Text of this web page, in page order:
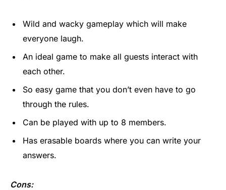
Wild and wacky gameplay which will make
everyone laugh.
An ideal game to make all guests interact with
each other.
So easy game that you don’t even have to go
through the rules.
Can be played with up to 8 members.
Has erasable boards where you can write your
answers.
Cons: